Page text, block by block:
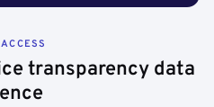
transparency data